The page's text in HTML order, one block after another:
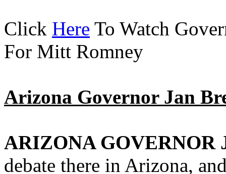
Click Here To Watch
For Mitt Romney
Arizona Governor Jan
ARIZONA GOVERNOR
debate there in Arizona,